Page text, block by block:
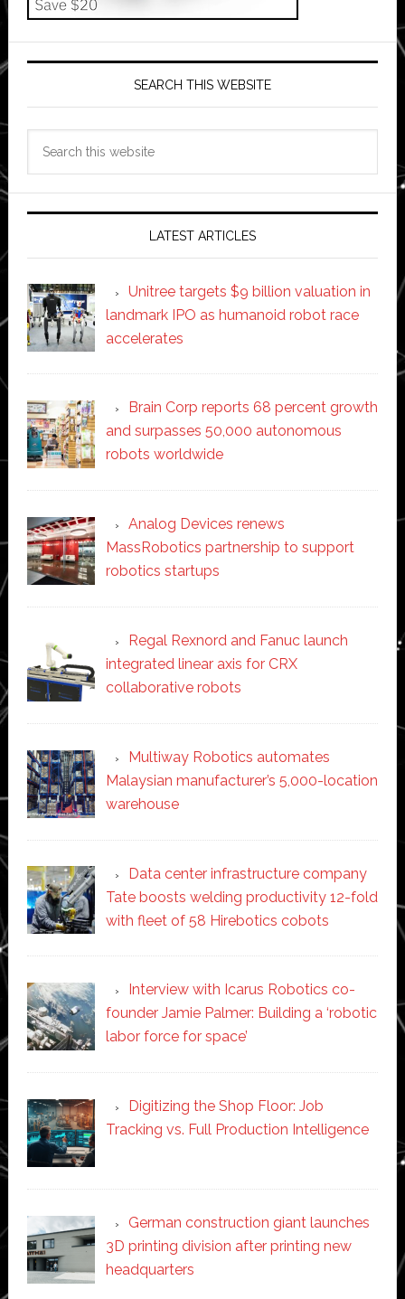
SEARCH THIS WEBSITE
LATEST ARTICLES
Unitree targets $9 billion valuation in
landmark IPO as humanoid robot race
accelerates
Brain Corp reports 68 percent growth
and surpasses 50,000 autonomous
robots worldwide
Analog Devices renews
MassRobotics partnership to support
robotics startups
Regal Rexnord and Fanuc launch
integrated linear axis for CRX
collaborative robots
Multiway Robotics automates
Malaysian manufacturer’s 5,000-location
warehouse
Data center infrastructure company
Tate boosts welding productivity 12-fold
with fleet of 58 Hirebotics cobots
Interview with Icarus Robotics co-
founder Jamie Palmer: Building a ‘robotic
labor force for space’
Digitizing the Shop Floor: Job
Tracking vs. Full Production Intelligence
German construction giant launches
3D printing division after printing new
headquarters